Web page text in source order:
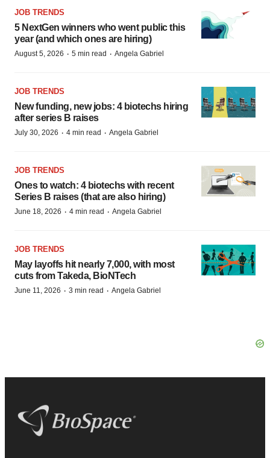
JOB TRENDS
5 NextGen winners who went public this
year (and which ones are hiring)
August 5, 2026 · 5 min read · Angela Gabriel
JOB TRENDS
New funding, new jobs: 4 biotechs hiring
after series B raises
July 30, 2026 · 4 min read · Angela Gabriel
JOB TRENDS
Ones to watch: 4 biotechs with recent
Series B raises (that are also hiring)
June 18, 2026 · 4 min read · Angela Gabriel
JOB TRENDS
May layoffs hit nearly 7,000, with most
cuts from Takeda, BioNTech
June 11, 2026 · 3 min read · Angela Gabriel